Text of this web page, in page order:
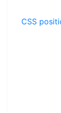
CSS